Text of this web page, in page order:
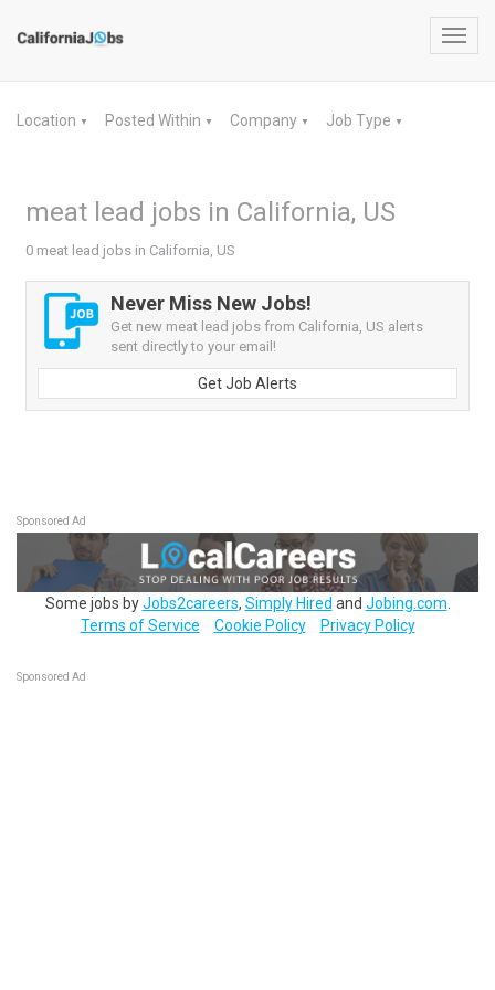
Location ▼ Posted Within ▼ Company ▼ Job Type ▼
meat lead jobs in California, US
0 meat lead jobs in California, US
Never Miss New Jobs!
Get new meat lead jobs from California, US alerts
sent directly to your email!
Get Job Alerts
Sponsored Ad
Some jobs byJobs2careers, Simply Hired and Jobing.com
Terms of Service
Cookie Policy Privacy Policy
Sponsored Ad